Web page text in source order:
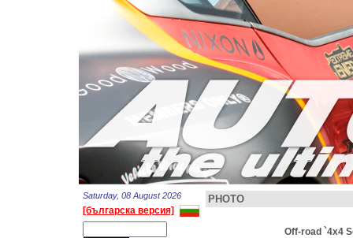
Saturday, 08 August 2026
[българска версия]
PHOTO
Off-road `4x4